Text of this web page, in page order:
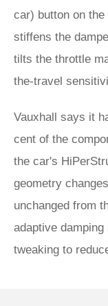
car) button on
stiffens the
tilts the throttle
the-travel
Vauxhall says it
cent of the
the car's
geometry
unchanged from
adaptive
tweaking to